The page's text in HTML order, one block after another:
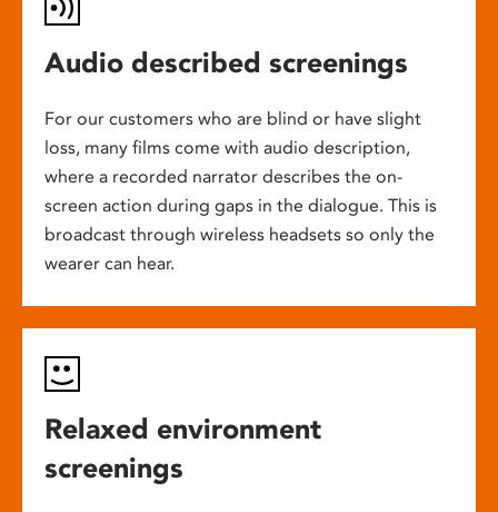
Audio described screenings
For our customers who are blind or have slight
loss, many films come with audio description,
where a recorded narrator describes the on-
screen action during gaps in the dialogue. This is
broadcast through wireless headsets so only the
wearer can hear.
Relaxed environment
screenings